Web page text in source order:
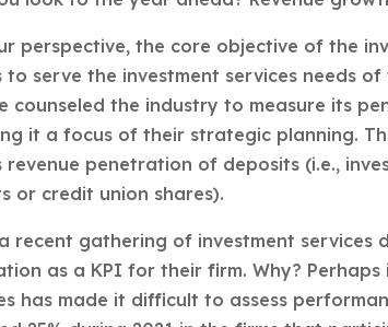
perspective, the core objective of the
to serve the investment services needs
counseled the industry to measure its
it a focus of their strategic planning.
revenue penetration of deposits (i.e.,
or credit union shares).
recent gathering of investment
as a KPI for their firm. Why?
has made it difficult to assess